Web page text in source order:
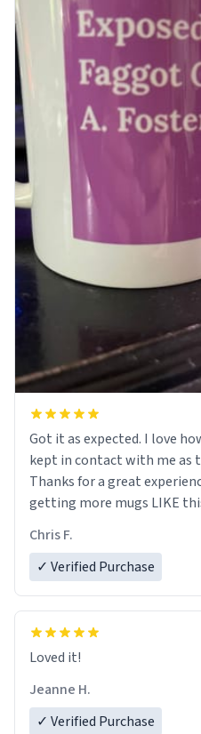
Got it as expected. I love how UrbanDictionary store
kept in contact with me as
Thanks for a great
getting more mugs LIKE
Chris F.
✓ Verified Purchase
Loved it!
Jeanne H.
✓ Verified Purchase